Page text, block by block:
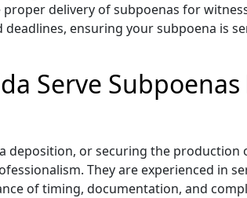
delivery of subpoenas for
ensuring your subpoena is
Serve
deposition, or securing the production
They are experienced in
of timing, documentation, and